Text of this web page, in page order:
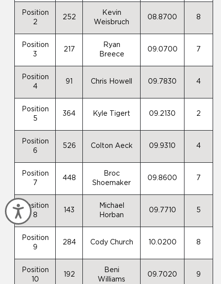
Accessibility
Position
2
252
Kevin
Weisbruch
08.8700 8
Position
3
217
Ryan
Breece
09.0700 7
Position
4
91 Chris Howell 09.7830 4
Position
5
364 Kyle Tigert 09.2130 2
Position
6
526 Colton Aeck 09.9310 4
Position
7
448
Broc
Shoemaker
09.8600 7
Position
8
143
Michael
Horban
09.7710 5
Position
9
284 Cody Church 10.0200 8
Position
10
192
Beni
Williams
09.7020 9